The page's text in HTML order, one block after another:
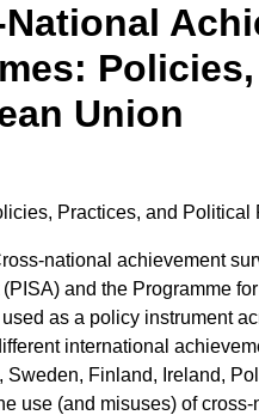
Union
Practices, and
national achievement
and the Programme
as a policy instrument
international
Sweden, Finland, Ireland,
use (and misuses) of